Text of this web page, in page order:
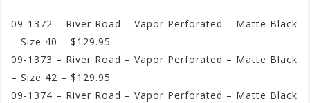
09-1372 – River Road – Vapor Perforated – Matte Black
– Size 40 – $129.95
09-1373 – River Road – Vapor Perforated – Matte Black
– Size 42 – $129.95
09-1374 – River Road – Vapor Perforated – Matte Black